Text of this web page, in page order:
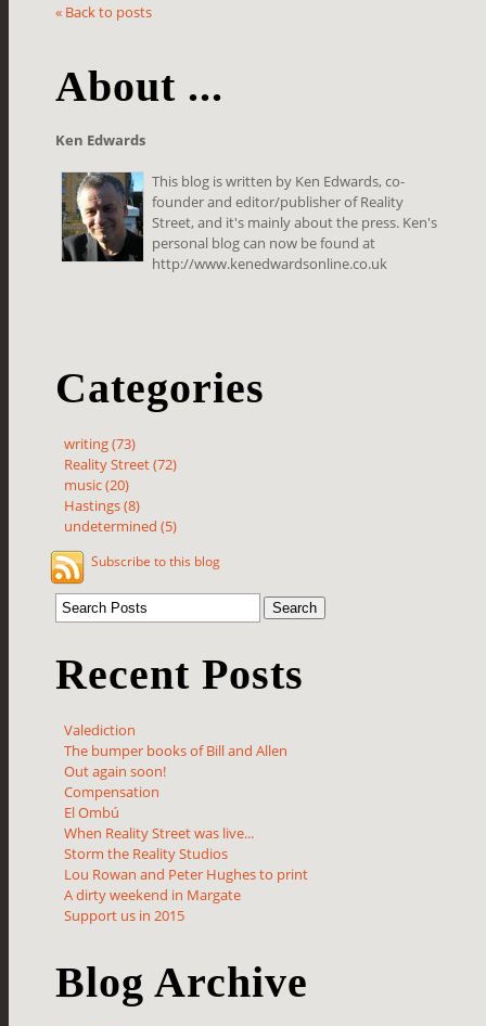
« Back to posts
About ...
Ken Edwards
This blog is written by Ken Edwards, co-
founder and editor/publisher of Reality
Street, and it's mainly about the press. Ken's
personal blog can now be found at
http://www.kenedwardsonline.co.uk
Categories
writing (73)
Reality Street (72)
music (20)
Hastings (8)
undetermined (5)
Subscribe to this blog
Recent Posts
Valediction
The bumper books of Bill and Allen
Out again soon!
Compensation
El Ombú
When Reality Street was live...
Storm the Reality Studios
Lou Rowan and Peter Hughes to print
A dirty weekend in Margate
Support us in 2015
Blog Archive